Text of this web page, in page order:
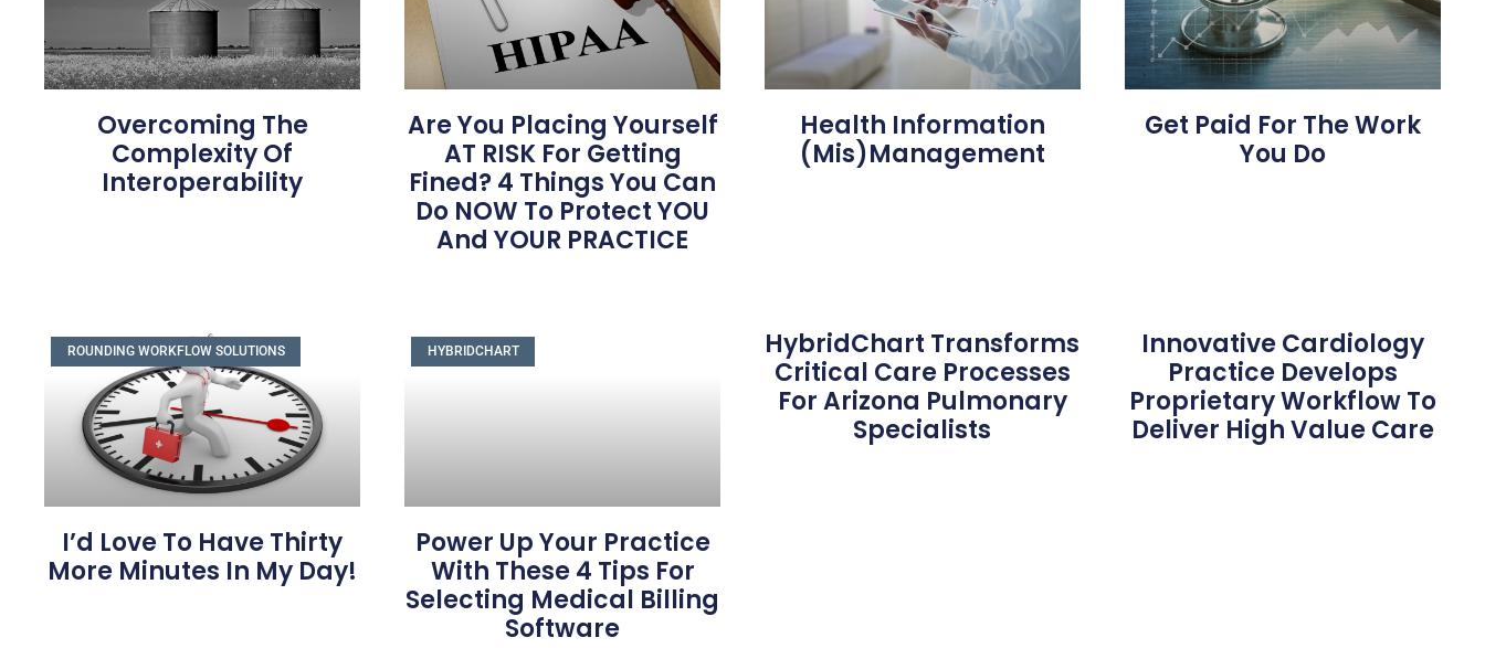
Overcoming The
Complexity Of
Interoperability
Are You Placing Yourself
AT RISK For Getting
Fined? 4 Things You Can
Do NOW To Protect YOU
And YOUR PRACTICE
Health Information
(Mis)Management
Get Paid For The Work
You Do
ROUNDING WORKFLOW SOLUTIONS
I’d Love To Have Thirty
More Minutes In My Day!
HYBRIDCHART
Power Up Your Practice
With These 4 Tips For
Selecting Medical Billing
Software
HybridChart Transforms
Critical Care Processes
For Arizona Pulmonary
Specialists
Innovative Cardiology
Practice Develops
Proprietary Workflow To
Deliver High Value Care